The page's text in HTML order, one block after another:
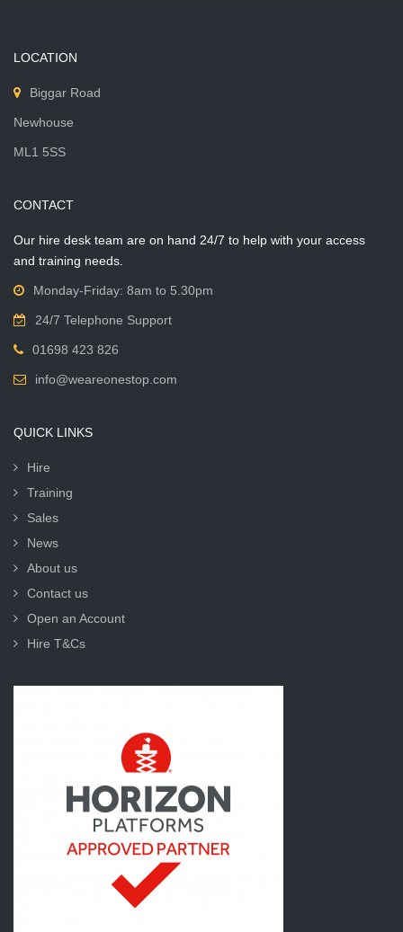
LOCATION
Biggar Road
Newhouse
ML1 5SS
CONTACT
Our hire desk team are on hand 24/7 to help with your access
and training needs.
Monday-Friday: 8am to 5.30pm
24/7 Telephone Support
01698 423 826
info@weareonestop.com
QUICK LINKS
Hire
Training
Sales
News
About us
Contact us
Open an Account
Hire T&Cs